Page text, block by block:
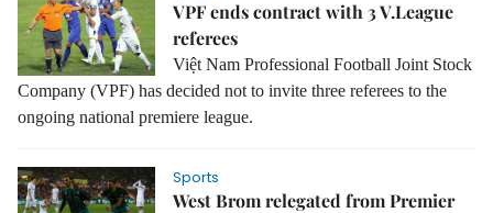
VPF ends contract with 3 V.League
referees
Việt Nam Professional Football Joint Stock
Company (VPF) has decided not to invite three referees to the
ongoing national premiere league.
Sports
West Brom relegated from Premier